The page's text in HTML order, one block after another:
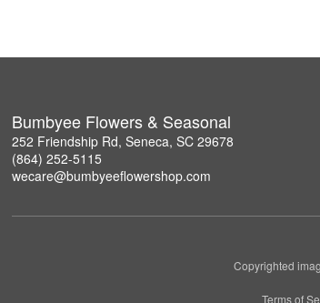
Bumbyee Flowers & Seasonal
252 Friendship Rd, Seneca, SC 29678
(864) 252-5115
wecare@bumbyeeflowershop.com
Copyrighted
Terms of